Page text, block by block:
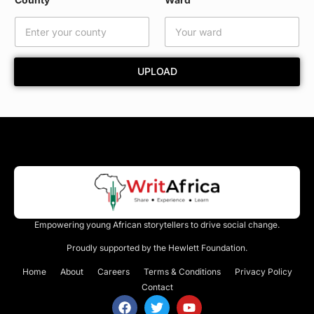
a
m
UPLOAD
Empowering young African storytellers to drive social change.
Proudly supported by the Hewlett Foundation.
Home About Careers Terms & Conditions
Privacy Policy
Contact